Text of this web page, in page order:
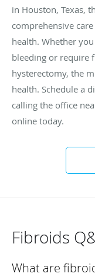
in Houston, Texas,
comprehensive
health. Whether
bleeding or require
hysterectomy, the
health. Schedule a
calling the office
online today.
Fibroids
What are